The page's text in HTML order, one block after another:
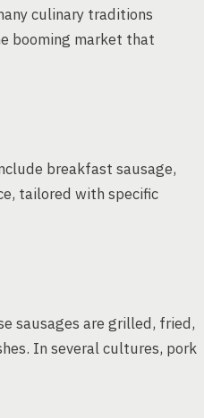
culinary traditions
booming market that
breakfast sausage,
tailored with specific
sausages are grilled, fried,
In several cultures, pork